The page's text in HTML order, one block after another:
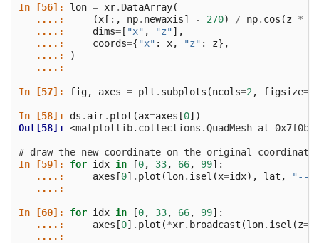
In [56]: lon = xr. DataArray(
   ....:
(x [:, np. newaxis] - 270) / np. cos (z *
   ....:
dims= [ "x" , "z"],
   ....:
coords={"x" : x, "z" : z},
   ....:
)
   ....:
In [57]: fig, axes = plt . subplots (ncols=2 , figsize=
In [58]: ds . air. plot (ax=axes [0])
Out[58]: <matplotlib.collections.QuadMesh at
# draw the new coordinate on the original
In [59]: for idx in [0, 33, 66, 99]:
   ....:
axes [0] . plot (lon. isel (x=idx), lat ,
"--
   ....:
In [60]: for idx in [0, 33, 66, 99]:
   ....:
axes [0] . plot (*xr. broadcast (lon. isel (z=
   ....: